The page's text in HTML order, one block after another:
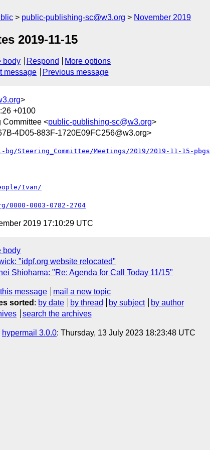
public-publishing-sc@w3.org November 2019
2019-11-15
body Respond
More options
message Previous message
>
+0100
Committee <public-publishing-sc@w3.org>
4D05-883F-1720E09FC256@w3.org>
Steering_Committee/Meetings/2019/2019-11-15-
Ivan/
0003-0782-2704
2019 17:10:29 UTC
body
"idpf.org website relocated"
Shiohama: "Re: Agenda for Call Today 11/15"
message
mail a new topic
sorted : by date by thread by subject
by author
search the archives
hypermail 3.0.0: Thursday, 13 July 2023 18:23:48 UTC